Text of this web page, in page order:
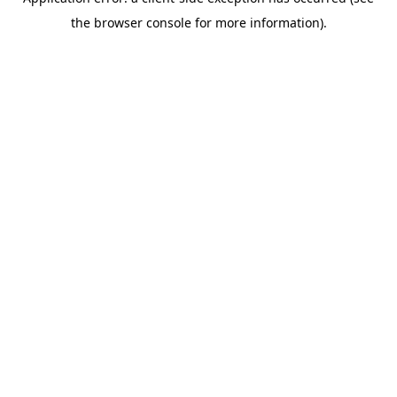
the browser console for more information).